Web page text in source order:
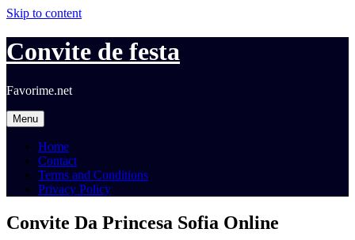
Skip to content
Convite de festa
Favorime.net
Menu
Home
Contact
Terms and Conditions
Privacy Policy
Convite Da Princesa Sofia Online